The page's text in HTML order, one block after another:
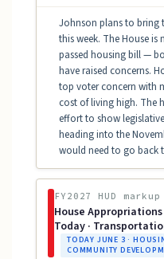
Johnson plans to bring
this week. The House is
passed housing bill —
have raised concerns.
top voter concern with
cost of living high. The
effort to show
heading into the
would need to go back
FY2027 HUD
House Appropriations
Today ·
TODAY JUNE 3 ·
COMMUNITY